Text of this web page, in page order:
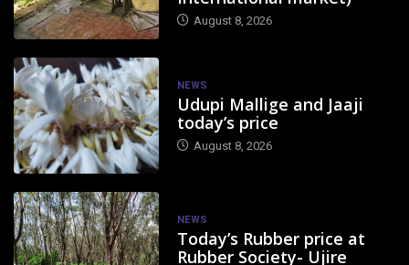
August 8, 2026
NEWS
Udupi Mallige and Jaaji
today’s price
August 8, 2026
NEWS
Today’s Rubber price at
Rubber Society- Ujire